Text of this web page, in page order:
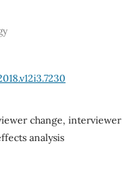
change, interviewer
analysis